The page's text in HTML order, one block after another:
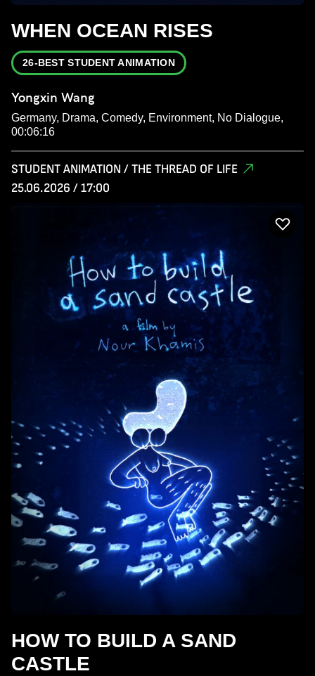
WHEN OCEAN RISES
26-BEST STUDENT ANIMATION
Yongxin Wang
Germany, Drama, Comedy, Environment, No Dialogue,
00:06:16
STUDENT ANIMATION / THE THREAD OF LIFE
25.06.2026 / 17:00
HOW TO BUILD A SAND
CASTLE